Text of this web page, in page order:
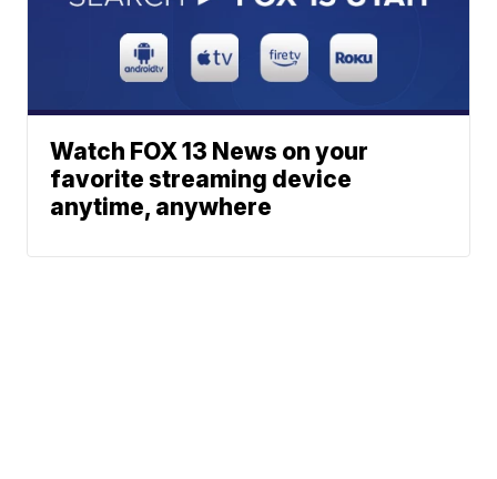
Watch FOX 13 News on your
favorite streaming device
anytime, anywhere